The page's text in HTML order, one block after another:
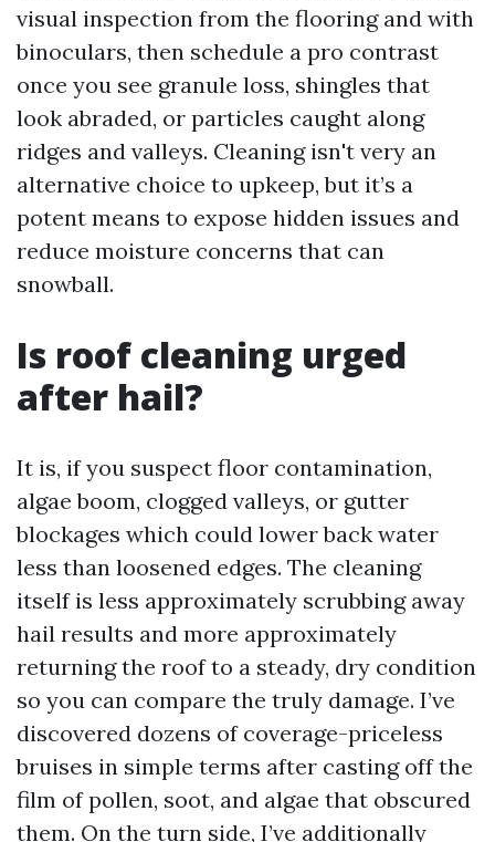
visual inspection from the flooring and with
binoculars, then schedule a pro contrast
once you see granule loss, shingles that
look abraded, or particles caught along
ridges and valleys. Cleaning isn't very an
alternative choice to upkeep, but it’s a
potent means to expose hidden issues and
reduce moisture concerns that can
snowball.
Is roof cleaning urged
after hail?
It is, if you suspect floor contamination,
algae boom, clogged valleys, or gutter
blockages which could lower back water
less than loosened edges. The cleaning
itself is less approximately scrubbing away
hail results and more approximately
returning the roof to a steady, dry condition
so you can compare the truly damage. I’ve
discovered dozens of coverage-priceless
bruises in simple terms after casting off the
film of pollen, soot, and algae that obscured
them. On the turn side, I’ve additionally